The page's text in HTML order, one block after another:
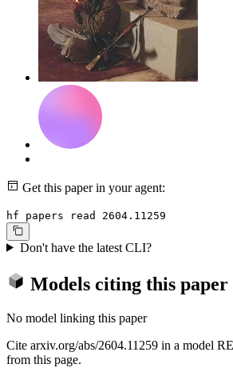
Get this paper in your agent:
hf papers read 2604.11259
Don't have the latest CLI?
Models citing this paper
No model linking this paper
Cite arxiv.org/abs/2604.11259 in a model
from this page.